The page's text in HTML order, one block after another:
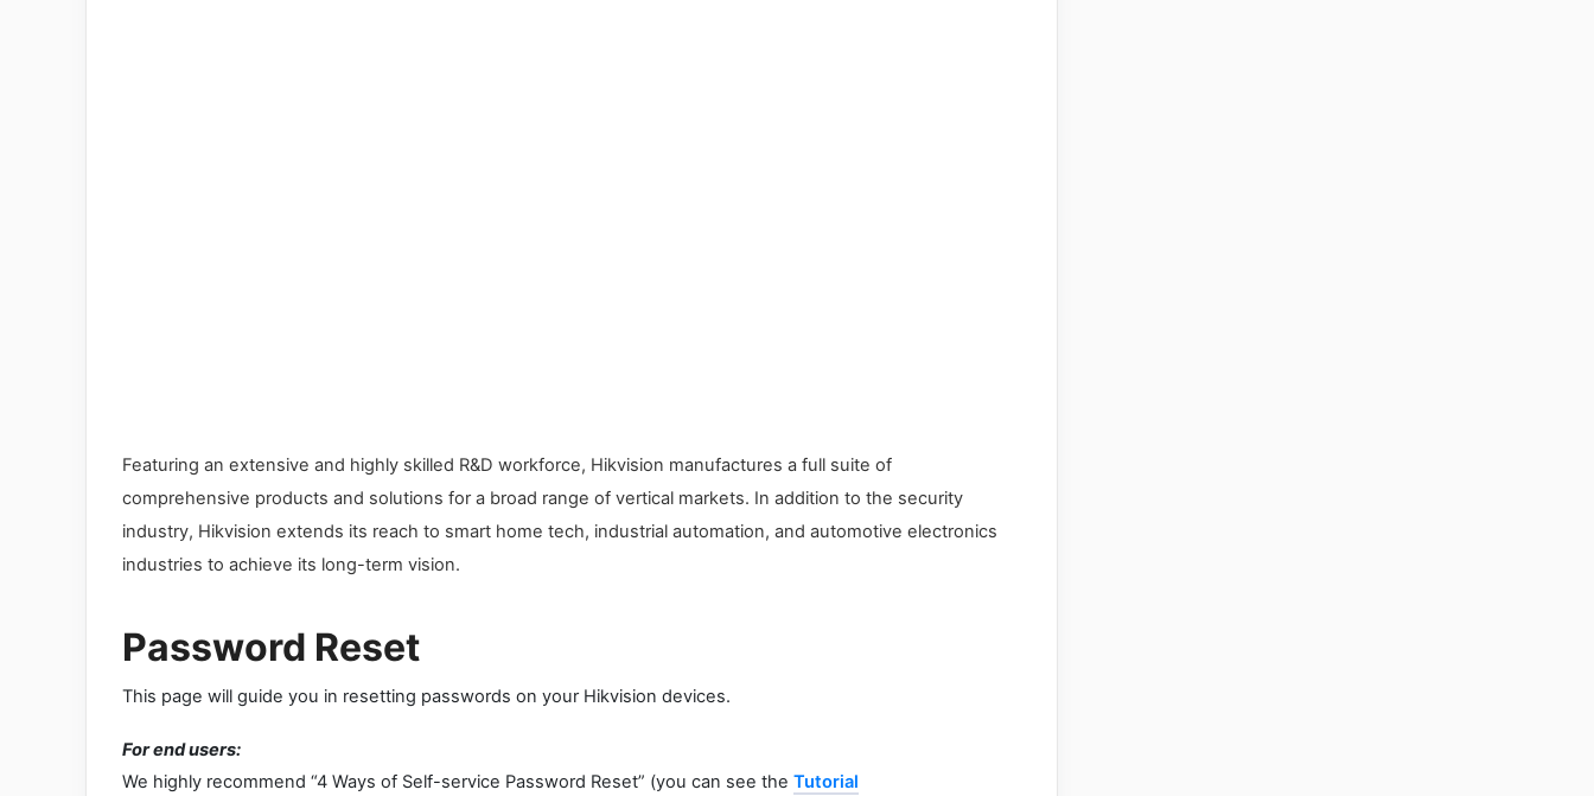
Featuring an extensive and highly skilled R&D workforce, Hikvision manufactures a full suite of
comprehensive products and solutions for a broad range of vertical markets. In addition to the security
industry, Hikvision extends its reach to smart home tech, industrial automation, and automotive electronics
industries to achieve its long-term vision.
Password Reset
This page will guide you in resetting passwords on your Hikvision devices.
For end users:
We highly recommend “4 Ways of Self-service Password Reset” (you can see the Tutorial